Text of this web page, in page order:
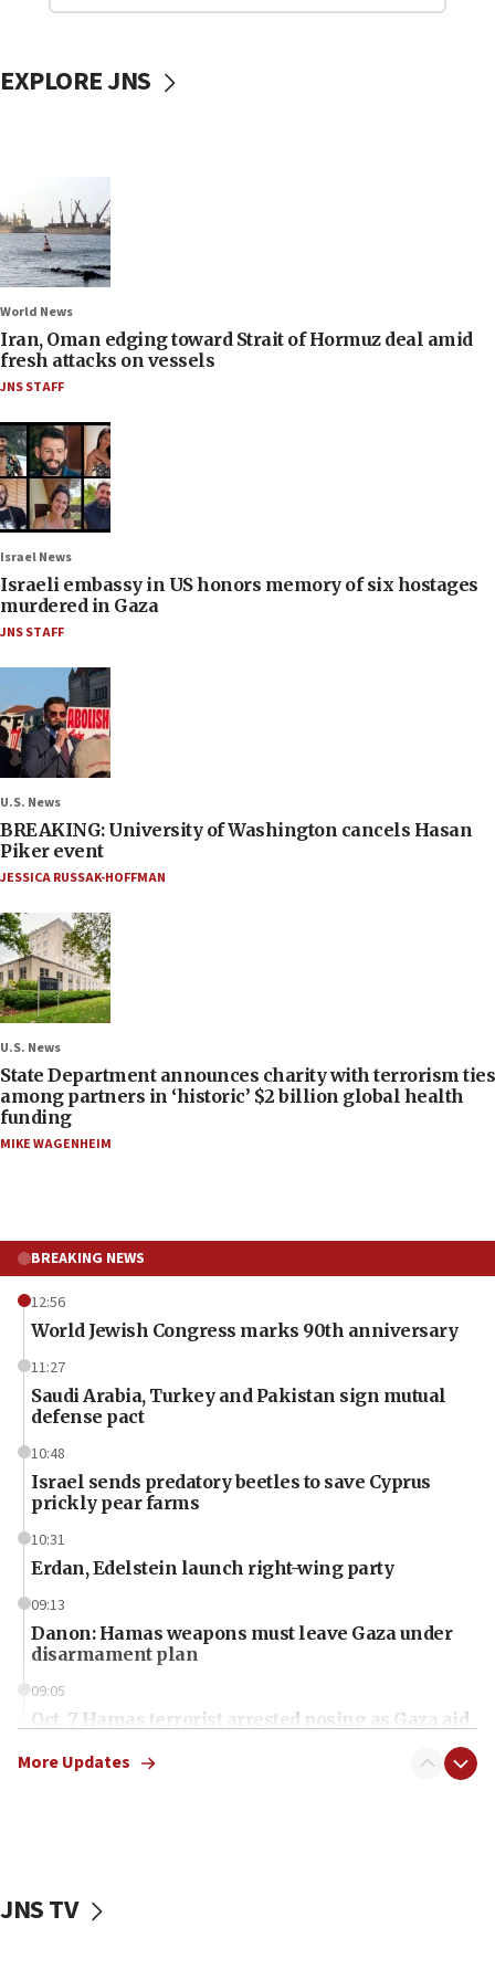
EXPLORE JNS
World News
Iran, Oman edging toward Strait of Hormuz deal amid
fresh attacks on vessels
JNS STAFF
Israel News
Israeli embassy in US honors memory of six hostages
murdered in Gaza
JNS STAFF
U.S. News
BREAKING: University of Washington cancels Hasan
Piker event
JESSICA RUSSAK-HOFFMAN
U.S. News
State Department announces charity with terrorism ties
among partners in ‘historic’ $2 billion global health
funding
MIKE WAGENHEIM
BREAKING NEWS
12:56
World Jewish Congress marks 90th anniversary
11:27
Saudi Arabia, Turkey and Pakistan sign mutual
defense pact
10:48
Israel sends predatory beetles to save Cyprus
prickly pear farms
10:31
Erdan, Edelstein launch right-wing party
09:13
Danon: Hamas weapons must leave Gaza under
disarmament plan
09:05
Oct. 7 Hamas terrorist arrested posing as Gaza aid
vessels under Iran blockade
More Updates
JNS TV